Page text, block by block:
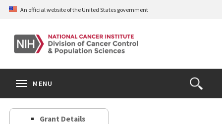
Skip
content
An official website of the United States government
Open
the
Search
MENU
Grant Details